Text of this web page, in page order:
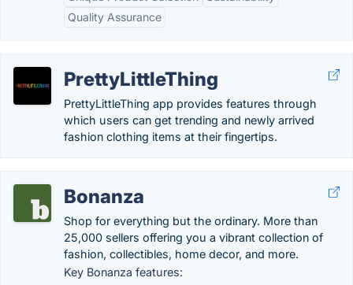
Quality Assurance
PrettyLittleThing
PrettyLittleThing app provides features through
which users can get trending and newly arrived
fashion clothing items at their fingertips.
Bonanza
Shop for everything but the ordinary. More than
25,000 sellers offering you a vibrant collection of
fashion, collectibles, home decor, and more.
Key Bonanza features: